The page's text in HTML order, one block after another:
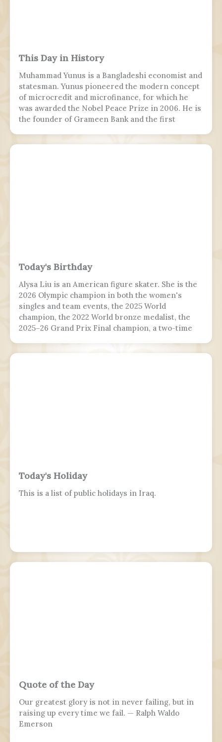
This Day in History
Muhammad Yunus is a Bangladeshi economist and
statesman. Yunus pioneered the modern concept
of microcredit and microfinance, for which he
was awarded the Nobel Peace Prize in 2006. He is
the founder of Grameen Bank and the first
Today's Birthday
Alysa Liu is an American figure skater. She is the
2026 Olympic champion in both the women's
singles and team events, the 2025 World
champion, the 2022 World bronze medalist, the
2025–26 Grand Prix Final champion, a two-time
Today's Holiday
This is a list of public holidays in Iraq.
Quote of the Day
Our greatest glory is not in never failing, but in
raising up every time we fail. — Ralph Waldo
Emerson